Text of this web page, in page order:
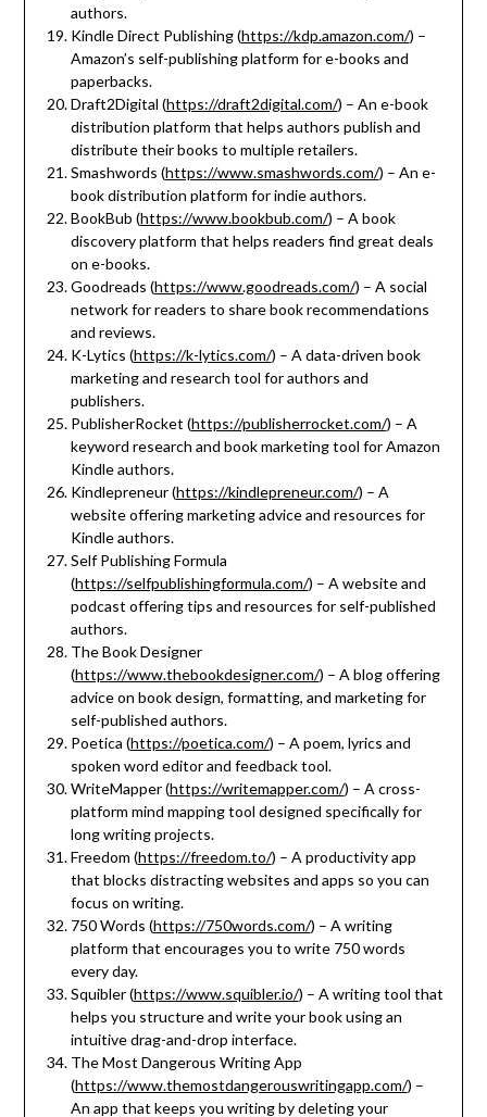
authors.
Kindle Direct Publishing (https://kdp.amazon.com/) –
Amazon’s self-publishing platform for e-books and
paperbacks.
Draft2Digital (https://draft2digital.com/) – An e-book
distribution platform that helps authors publish and
distribute their books to multiple retailers.
Smashwords (https://www.smashwords.com/) – An e-
book distribution platform for indie authors.
BookBub (https://www.bookbub.com/) – A book
discovery platform that helps readers find great deals
on e-books.
Goodreads (https://www.goodreads.com/) – A social
network for readers to share book recommendations
and reviews.
K-Lytics (https://k-lytics.com/) – A data-driven book
marketing and research tool for authors and
publishers.
PublisherRocket (https://publisherrocket.com/) – A
keyword research and book marketing tool for Amazon
Kindle authors.
Kindlepreneur (https://kindlepreneur.com/) – A
website offering marketing advice and resources for
Kindle authors.
Self Publishing Formula
(https://selfpublishingformula.com/) – A website and
podcast offering tips and resources for self-published
authors.
The Book Designer
(https://www.thebookdesigner.com/) – A blog offering
advice on book design, formatting, and marketing for
self-published authors.
Poetica (https://poetica.com/) – A poem, lyrics and
spoken word editor and feedback tool.
WriteMapper (https://writemapper.com/) – A cross-
platform mind mapping tool designed specifically for
long writing projects.
Freedom (https://freedom.to/) – A productivity app
that blocks distracting websites and apps so you can
focus on writing.
750 Words (https://750words.com/) – A writing
platform that encourages you to write 750 words
every day.
Squibler (https://www.squibler.io/) – A writing tool that
helps you structure and write your book using an
intuitive drag-and-drop interface.
The Most Dangerous Writing App
(https://www.themostdangerouswritingapp.com/) –
An app that keeps you writing by deleting your